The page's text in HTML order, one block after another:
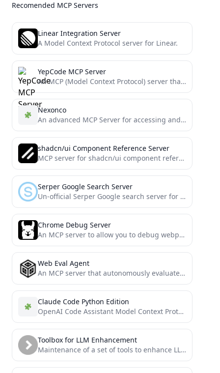
Recomended MCP Servers
Linear Integration Server
A Model Context Protocol server for Linear.
YepCode MCP Server
An MCP (Model Context Protocol) server that enables
Nexonco
An advanced MCP Server for accessing and analyzing clinical evidence data, with flexible search options to support precision...
shadcn/ui Component Reference Server
MCP server for shadcn/ui component references
Serper Google Search Server
Un-official Serper Google search server for Cline and other MCP clients
Chrome Debug Server
An MCP server to allow you to debug webpages using LLMs
Web Eval Agent
An MCP server that autonomously evaluates web applications.
Claude Code Python Edition
OpenAI Code Assistant Model Context Protocol (MCP) Server
Toolbox for LLM Enhancement
Maintenance of a set of tools to enhance LLM through MCP protocols.